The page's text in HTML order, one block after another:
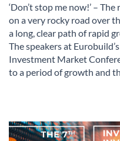
‘Don’t stop me now!’ –
on a very rocky road over
a long, clear path of rapid
The speakers at
Investment Market
to a period of growth and